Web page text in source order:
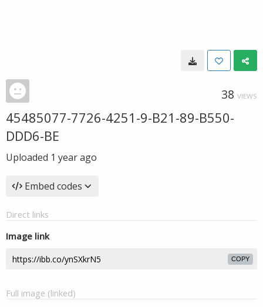
38 VIEWS
45485077-7726-4251-9-B21-89-B550-
DDD6-BE
Uploaded 1 year ago
Embed codes
Direct links
Image link
COPY
Full image (linked)